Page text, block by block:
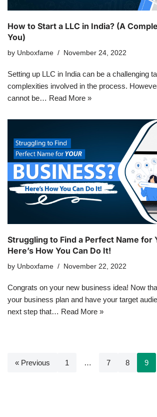
How to Start a LLC in India? (A
You)
by Unboxfame November 24, 2022
Setting up LLC in India can be a challenging
complexities involved in the process.
cannot be… Read More »
Struggling to Find a Perfect Name for
Here’s How You Can Do It!
by Unboxfame November 22, 2022
Congrats on your new business idea! Now
your business plan and have your target
next step that… Read More »
« Previous 1 … 7 8 9